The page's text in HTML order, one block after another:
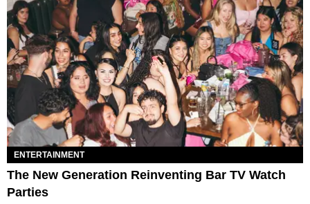
ENTERTAINMENT
The New Generation Reinventing Bar TV Watch
Parties